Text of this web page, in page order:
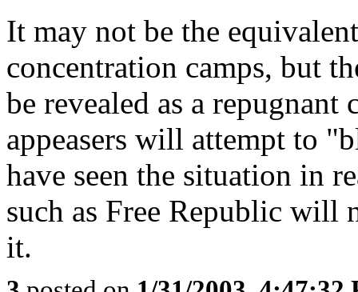
It may not be the
concentration camps, but
be revealed as a
appeasers will attempt to
have seen the situation in
such as Free Republic will
it.